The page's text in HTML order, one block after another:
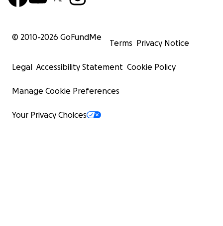
© 2010-2026 GoFundMe
Terms Privacy Notice
Legal Accessibility Statement Cookie Policy
Manage Cookie Preferences
Your Privacy Choices